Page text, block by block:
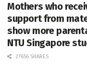
Mothers who
support from
show more
NTU Singapore
27656 SHARES